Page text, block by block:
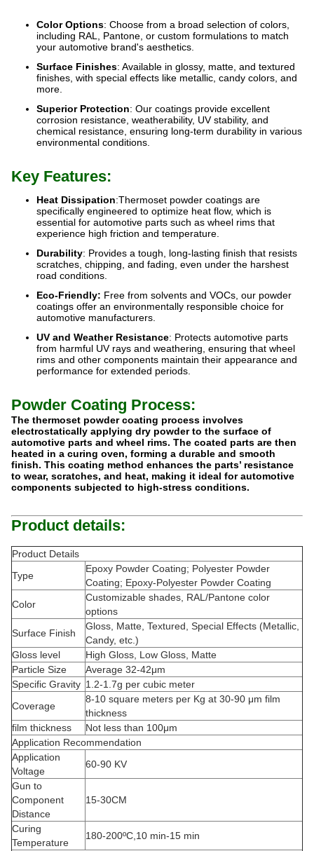
Color Options: Choose from a broad selection of colors,
including RAL, Pantone, or custom formulations to match
your automotive brand's aesthetics.
Surface Finishes: Available in glossy, matte, and textured
finishes, with special effects like metallic, candy colors, and
more.
Superior Protection: Our coatings provide excellent
corrosion resistance, weatherability, UV stability, and
chemical resistance, ensuring long-term durability in various
environmental conditions.
Key Features:
Heat Dissipation:Thermoset powder coatings are
specifically engineered to optimize heat flow, which is
essential for automotive parts such as wheel rims that
experience high friction and temperature.
Durability: Provides a tough, long-lasting finish that resists
scratches, chipping, and fading, even under the harshest
road conditions.
Eco-Friendly: Free from solvents and VOCs, our powder
coatings offer an environmentally responsible choice for
automotive manufacturers.
UV and Weather Resistance: Protects automotive parts
from harmful UV rays and weathering, ensuring that wheel
rims and other components maintain their appearance and
performance for extended periods.
Powder Coating Process:
The thermoset powder coating process involves
electrostatically applying dry powder to the surface of
automotive parts and wheel rims. The coated parts are then
heated in a curing oven, forming a durable and smooth
finish. This coating method enhances the parts’ resistance
to wear, scratches, and heat, making it ideal for automotive
components subjected to high-stress conditions.
Product details:
Product Details
Type
Epoxy Powder Coating; Polyester Powder
Coating; Epoxy-Polyester Powder Coating
Color
Customizable shades, RAL/Pantone color
options
Surface Finish
Gloss, Matte, Textured, Special Effects (Metallic,
Candy, etc.)
Gloss level
High Gloss, Low Gloss, Matte
Particle Size
Average 32-42μm
Specific Gravity 1.2-1.7g per cubic meter
Coverage
8-10 square meters per Kg at 30-90 μm film
thickness
film thickness
Not less than 100μm
Application Recommendation
Application
Voltage
60-90 KV
Gun to
Component
Distance
15-30CM
Curing
Temperature
180-200ºC,10 min-15 min